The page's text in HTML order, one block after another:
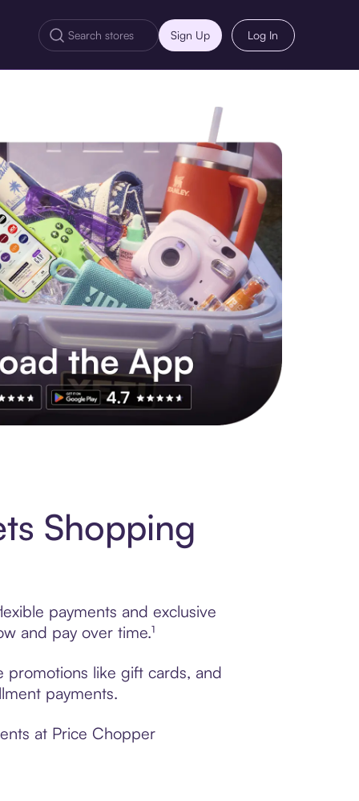
Sign Up Log In
Shopping
payments and exclusive
and pay over time.¹
promotions like gift cards, and
payments.
at Price Chopper